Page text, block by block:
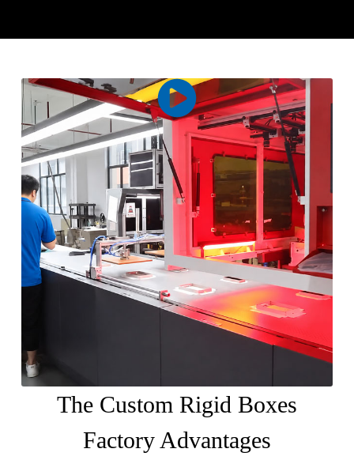
The Custom Rigid Boxes
Factory Advantages